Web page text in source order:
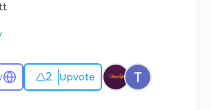
2 Upvote